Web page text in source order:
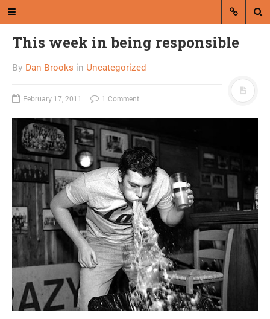
A blog by Dan Brooks
Dan Brooks writes essays, fiction,
and commentary from Montana and
abroad.
A RANDOM POST
Friday links! Human
endeavor edition
MOST POPULAR
Regarding the moth joke
This week in being responsible
By Dan Brooks in Uncategorized
February 17, 2011 1 Comment